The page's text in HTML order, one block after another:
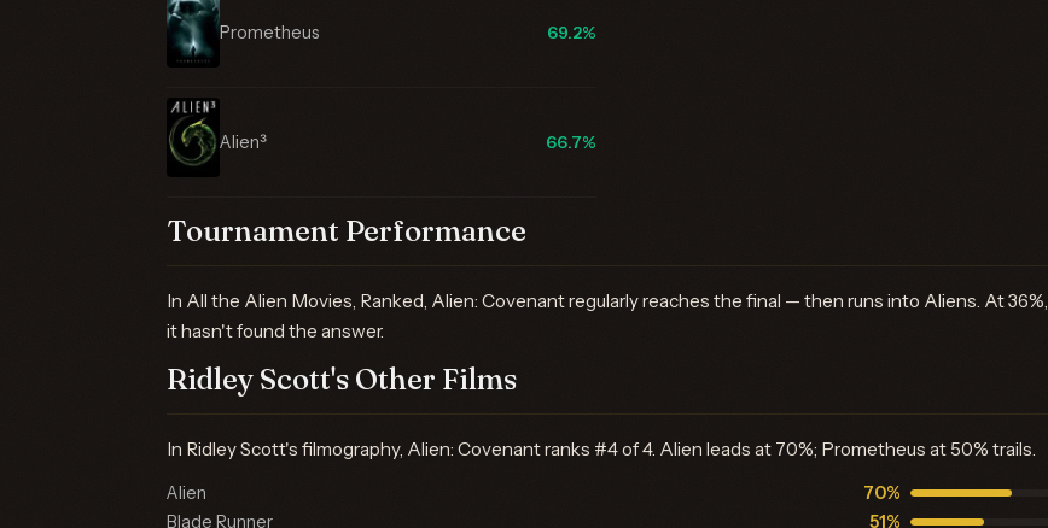
Prometheus 69.2%
Alien³ 66.7%
Tournament Performance
In All the Alien Movies, Ranked, Alien: Covenant regularly reaches the final — then runs into Aliens. At 36%,
it hasn't found the answer.
Ridley Scott's Other Films
In Ridley Scott's filmography, Alien: Covenant ranks #4 of 4. Alien leads at 70%; Prometheus at 50% trails.
Alien
70%
Blade Runner
51%